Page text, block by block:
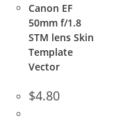
Canon EF
50mm f/1.8
STM lens Skin
Template
Vector
$4.80